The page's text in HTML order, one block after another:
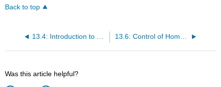
Back to top
13.4: Introduction to Homeostasis 13.6: Control of Homeostasis
Was this article helpful?